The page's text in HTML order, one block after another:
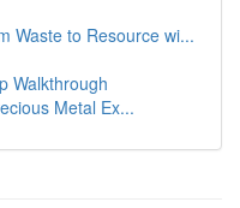
Waste to Resource wi...
Walkthrough
Metal Ex...